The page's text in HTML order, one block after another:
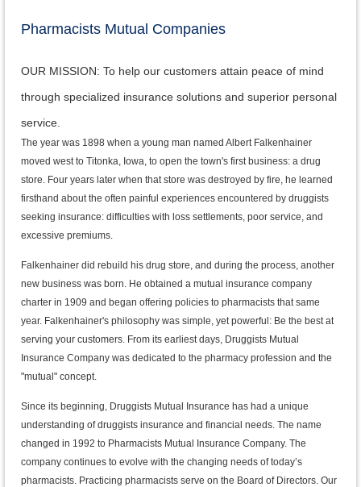
Pharmacists Mutual Companies
OUR MISSION: To help our customers attain peace of mind
through specialized insurance solutions and superior personal
service.
The year was 1898 when a young man named Albert Falkenhainer
moved west to Titonka, Iowa, to open the town's first business: a drug
store. Four years later when that store was destroyed by fire, he learned
firsthand about the often painful experiences encountered by druggists
seeking insurance: difficulties with loss settlements, poor service, and
excessive premiums.
Falkenhainer did rebuild his drug store, and during the process, another
new business was born. He obtained a mutual insurance company
charter in 1909 and began offering policies to pharmacists that same
year. Falkenhainer's philosophy was simple, yet powerful: Be the best at
serving your customers. From its earliest days, Druggists Mutual
Insurance Company was dedicated to the pharmacy profession and the
"mutual" concept.
Since its beginning, Druggists Mutual Insurance has had a unique
understanding of druggists insurance and financial needs. The name
changed in 1992 to Pharmacists Mutual Insurance Company. The
company continues to evolve with the changing needs of today’s
pharmacists. Practicing pharmacists serve on the Board of Directors. Our